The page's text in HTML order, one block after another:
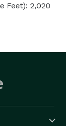
Feet): 2,020